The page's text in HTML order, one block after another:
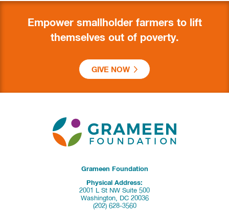
Empower smallholder farmers to lift
themselves out of poverty.
GIVE NOW
Grameen Foundation
Physical Address:
2001 L St NW Suite 500
Washington, DC 20036
(202) 628-3560